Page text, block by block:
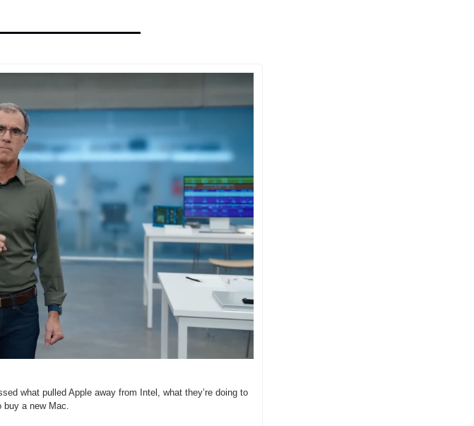
what pulled Apple away from Intel, what they’re doing to
buy a new Mac.